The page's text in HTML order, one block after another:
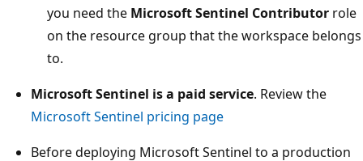
you need the Microsoft Sentinel Contributor role
on the resource group that the workspace belongs
to.
Microsoft Sentinel is a paid service. Review the
Microsoft Sentinel pricing page
Before deploying Microsoft Sentinel to a production